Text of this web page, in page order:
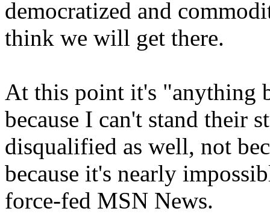
democratized and
think we will get there.
At this point it's "anything
because I can't stand their
disqualified as well, not
because it's nearly
force-fed MSN News.